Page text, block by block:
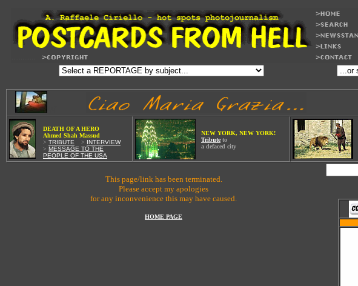
DEATH OF A HERO
Ahmed Shah Massud
> TRIBUTE > INTERVIEW
> MESSAGE TO THE
PEOPLE OF THE USA
NEW YORK, NEW YORK!
Tribute to
a defaced city
This page/link has been terminated.
Please accept my apologies
for any inconvenience this may have caused.
HOME PAGE